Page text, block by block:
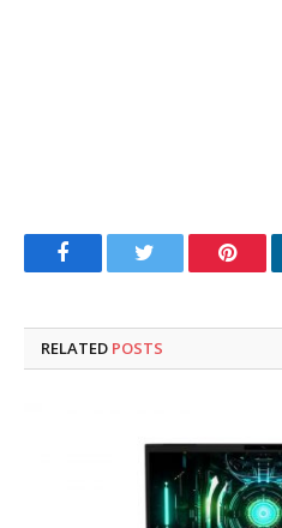
FacebookTwitter
RELATED POSTS